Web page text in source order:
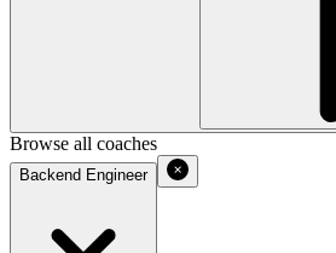
Browse all coaches
Backend Engineer